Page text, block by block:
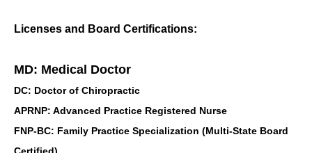
Licenses and Board Certifications:
MD: Medical Doctor
DC: Doctor of Chiropractic
APRNP: Advanced Practice Registered Nurse
FNP-BC: Family Practice Specialization (Multi-State Board